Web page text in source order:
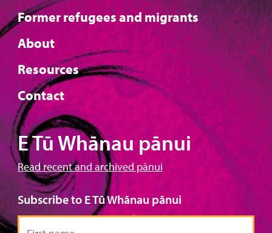
Former refugees and migrants
About
Resources
Contact
E Tū Whānau pānui
Read recent and archived pānui
Subscribe to E Tū Whānau pānui
First